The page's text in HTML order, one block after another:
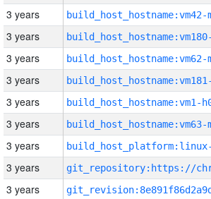
3 years build_host_hostname:vm42-
3 years
3 years build_host_hostname:vm62-
3 years
3 years build_host_hostname:vm1-
3 years build_host_hostname:vm63-
3 years
3 years
3 years